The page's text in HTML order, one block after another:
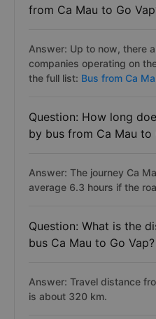
from Ca Mau to Go
Answer: Up to now, there
companies operating on
the full list: Bus from Ca
Question: How long
by bus from Ca Mau to
Answer: The journey Ca
average 6.3 hours if the
Question: What is the
bus Ca Mau to Go Vap?
Answer: Travel distance
is about 320 km.